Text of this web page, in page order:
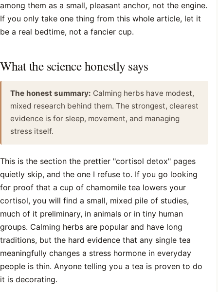
among them as a small, pleasant anchor, not the engine.
If you only take one thing from this whole article, let it
be a real bedtime, not a fancier cup.
What the science honestly says
The honest summary: Calming herbs have modest,
mixed research behind them. The strongest, clearest
evidence is for sleep, movement, and managing
stress itself.
This is the section the prettier "cortisol detox" pages
quietly skip, and the one I refuse to. If you go looking
for proof that a cup of chamomile tea lowers your
cortisol, you will find a small, mixed pile of studies,
much of it preliminary, in animals or in tiny human
groups. Calming herbs are popular and have long
traditions, but the hard evidence that any single tea
meaningfully changes a stress hormone in everyday
people is thin. Anyone telling you a tea is proven to do
it is decorating.